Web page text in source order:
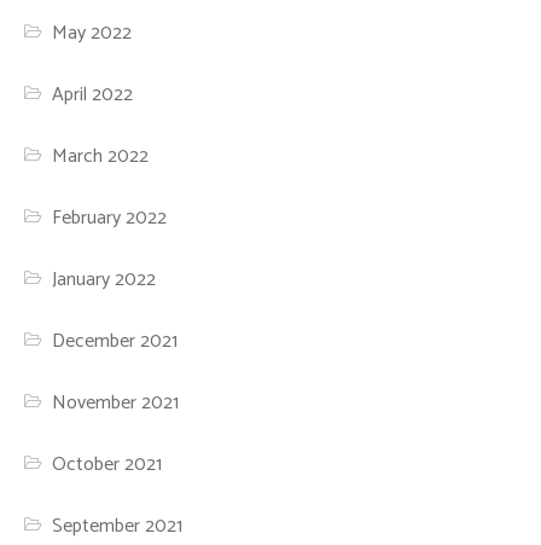
May 2022
April 2022
March 2022
February 2022
January 2022
December 2021
November 2021
October 2021
September 2021